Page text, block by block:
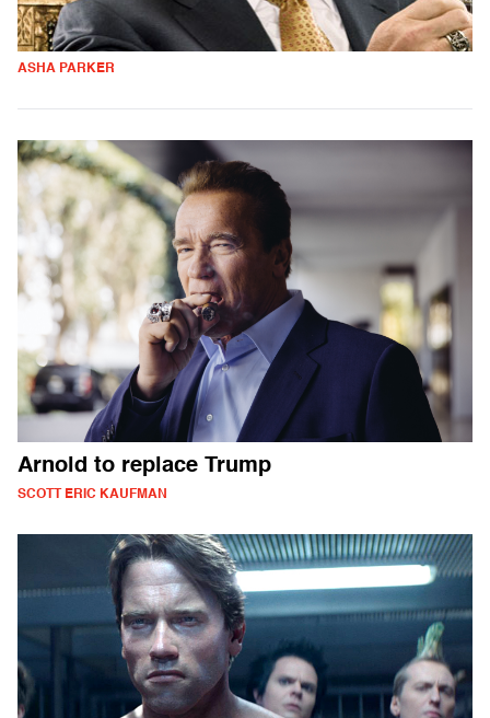
ASHA PARKER
Arnold to replace Trump
SCOTT ERIC KAUFMAN